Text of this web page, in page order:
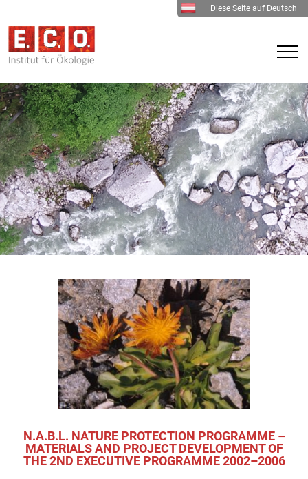
Diese Seite auf Deutsch
N.A.B.L. NATURE PROTECTION PROGRAMME –
MATERIALS AND PROJECT DEVELOPMENT OF
THE 2ND EXECUTIVE PROGRAMME 2002–2006